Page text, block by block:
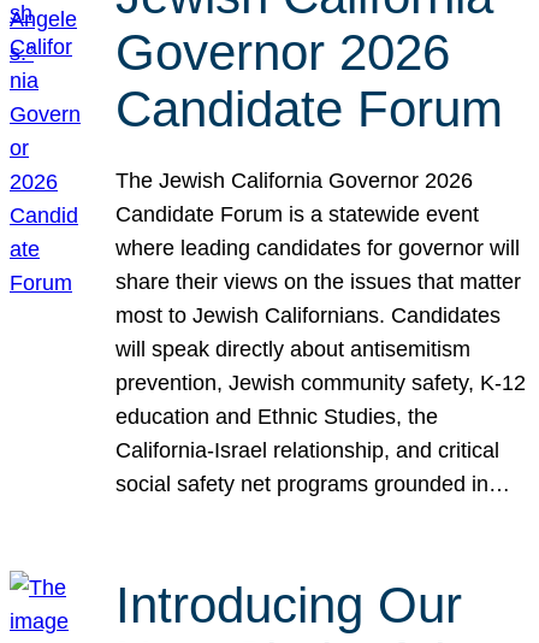
Governor 2026
Candidate Forum
The Jewish California Governor 2026
Candidate Forum is a statewide event
where leading candidates for governor will
share their views on the issues that matter
most to Jewish Californians. Candidates
will speak directly about antisemitism
prevention, Jewish community safety, K-12
education and Ethnic Studies, the
California-Israel relationship, and critical
social safety net programs grounded in…
Introducing Our